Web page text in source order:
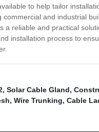
to help tailor
and industrial
a reliable and practical
installation process to
, Solar Cable Gland,
, Wire Trunking, Cable